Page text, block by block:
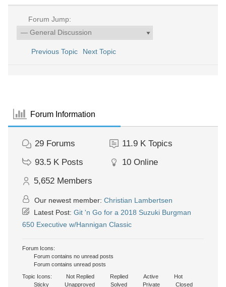
Forum Jump:
Previous Topic Next Topic
Forum Information
29 Forums 11.9 K Topics
93.5 K Posts 10 Online
5,652 Members
Our newest member: Christian Lambertsen
Latest Post: Git 'n Go for a 2018 Suzuki Burgman
650 Executive w/Hannigan Classic
Forum Icons:
Forum contains no unread posts
Forum contains unread posts
Topic Icons:
Not Replied Replied Active
Hot
Sticky
Unapproved Solved Private Closed